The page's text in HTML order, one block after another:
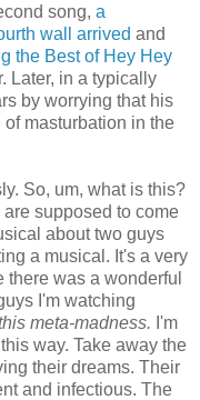
song, a
wall arrived and
the Best of Hey Hey
Later, in a typically
by worrying that his
masturbation in the
So, um, what is this?
supposed to come
about two guys
a musical. It's a very
was a wonderful
I'm watching
meta-madness. I'm
way. Take away the
their dreams. Their
and infectious. The